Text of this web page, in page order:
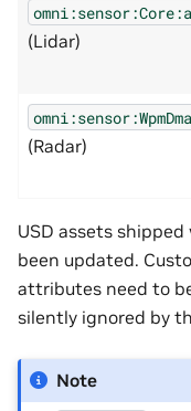
(Lidar)
(Radar)
USD assets
been updated.
attributes need to
silently ignored by
Note